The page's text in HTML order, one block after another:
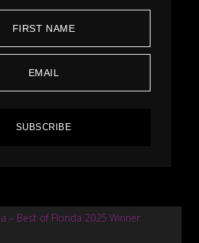
SUBSCRIBE
– Best of Florida 2025 Winner